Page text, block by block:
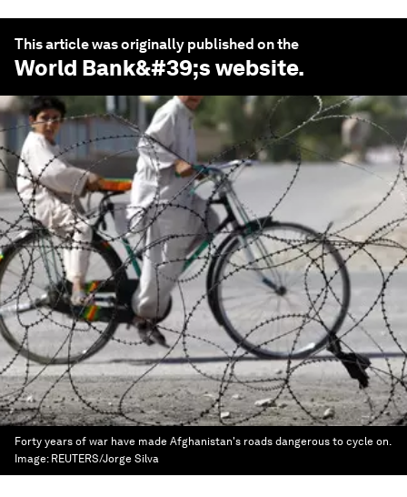
This article was originally published on the
World Bank&#39;s website.
Forty years of war have made Afghanistan's roads dangerous to cycle on.
Image: REUTERS/Jorge Silva